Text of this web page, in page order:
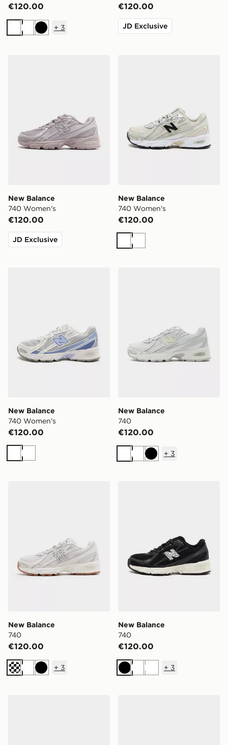
€120.00
WhiteWhiteBlack
+ 3
€120.00
JD Exclusive
New Balance
740 Women's
€120.00
JD Exclusive
New Balance
740 Women's
€120.00
WhiteWhite
New Balance
740 Women's
€120.00
WhiteWhite
New Balance
740
€120.00
WhiteWhiteBlack
+ 3
New Balance
740
€120.00
Off white
WhiteBlack
+ 3
New Balance
740
€120.00
BlackWhiteWhite
+ 3